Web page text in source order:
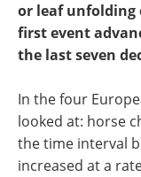
or leaf unfolding
first event
the last seven
In the four
looked at: horse
the time interval
increased at a